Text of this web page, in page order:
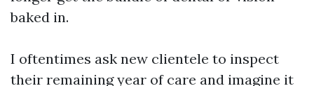
baked in.
I oftentimes ask new clientele to inspect
their remaining year of care and imagine it